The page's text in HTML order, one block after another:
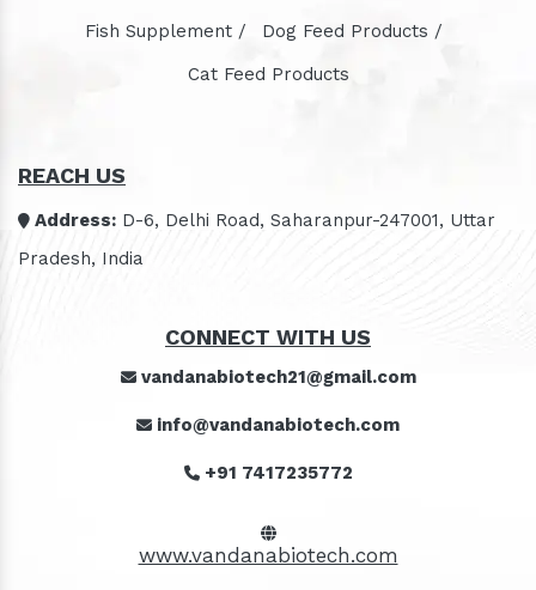
Fish Supplement /
Dog Feed Products /
Cat Feed Products
REACH US
Address: D-6, Delhi Road, Saharanpur-247001, Uttar
Pradesh, India
CONNECT WITH US
vandanabiotech21@gmail.com
info@vandanabiotech.com
+91 7417235772
www.vandanabiotech.com